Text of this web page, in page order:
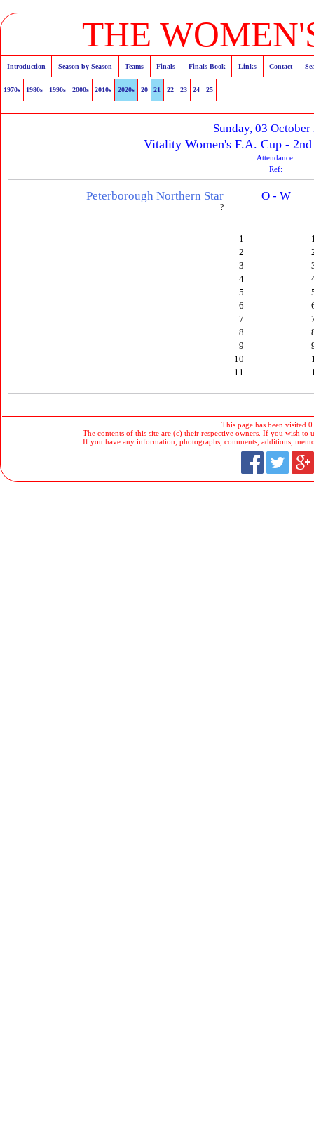
THE
Introduction Season by Season Teams Finals Finals Book Links Contact
1970s 1980s 1990s 2000s 2010s 2020s 20 21 22 23 24 25
Sunday, 03 October
Vitality Women's F.A. Cup -
Attendance:
Ref:
Peterborough Northern Star
?
O - W
1
2
3
4
5
6
7
8
9
10
11
This page has been visited
The contents of this site are (c) their respective owners. If you wish to
If you have any information, photographs, comments, additions,